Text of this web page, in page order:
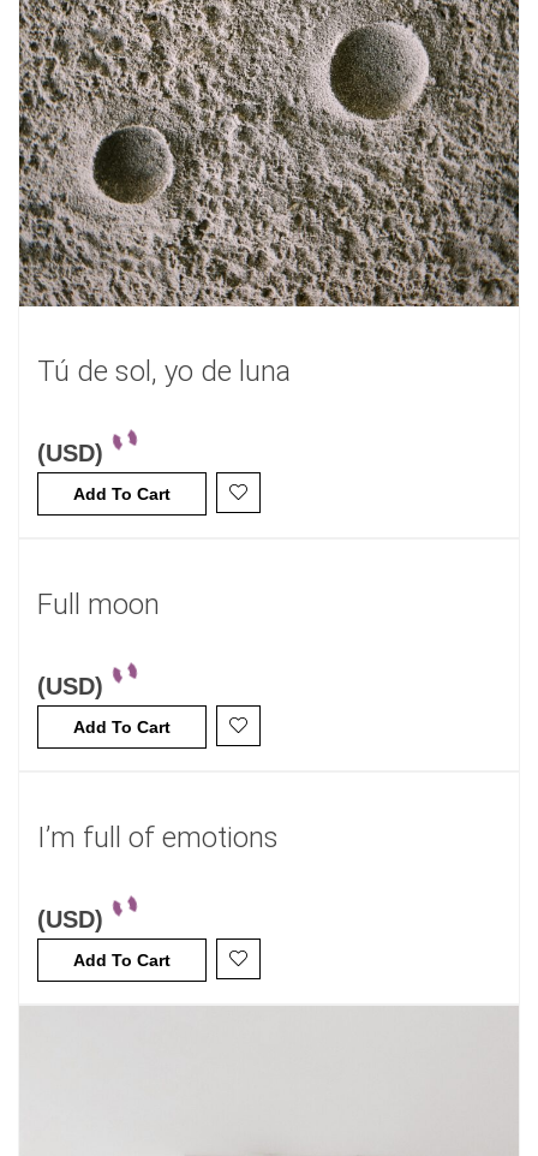
Tú de sol, yo de luna
(USD)
Add To Cart
Full moon
(USD)
Add To Cart
I’m full of emotions
(USD)
Add To Cart